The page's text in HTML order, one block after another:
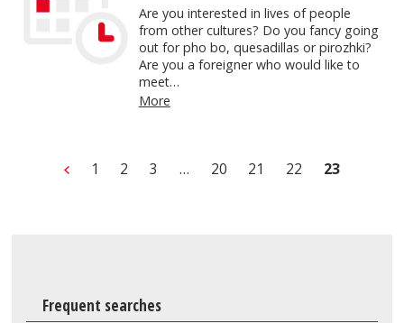
Are you interested in lives of people
from other cultures? Do you fancy going
out for pho bo, quesadillas or pirozhki?
Are you a foreigner who would like to
meet…
More
1 2 3 … 20 21 22 23
Frequent searches